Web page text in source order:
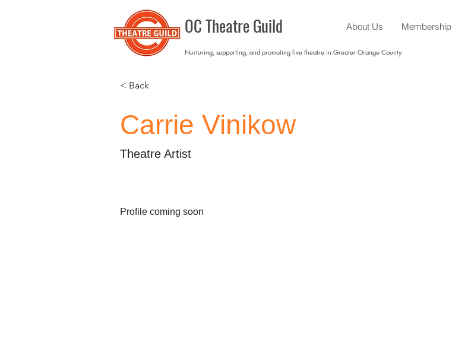
OC Theatre Guild About Us Membership
Nurturing, supporting, and promoting live theatre in Greater Orange County
< Back
Carrie Vinikow
Theatre Artist
Profile coming soon